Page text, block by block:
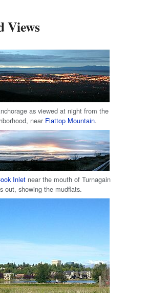
Views
as viewed at night from the
near Flattop Mountain.
Inlet near the mouth of Turnagain
out, showing the mudflats.